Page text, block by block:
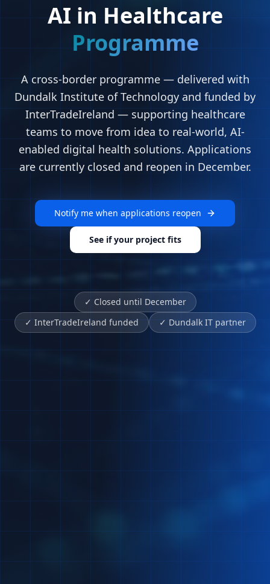
AI in Healthcare
Programme
A cross-border programme — delivered with
Dundalk Institute of Technology and funded by
InterTradeIreland — supporting healthcare
teams to move from idea to real-world, AI-
enabled digital health solutions. Applications
are currently closed and reopen in December.
Notify me when applications reopen
See if your project fits
✓ Closed until December
✓ InterTradeIreland funded ✓ Dundalk IT partner